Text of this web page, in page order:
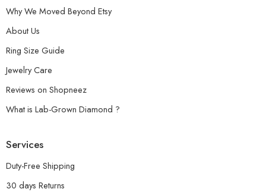
Why We Moved Beyond Etsy
About Us
Ring Size Guide
Jewelry Care
Reviews on Shopneez
What is Lab-Grown Diamond ?
Services
Duty-Free Shipping
30 days Returns